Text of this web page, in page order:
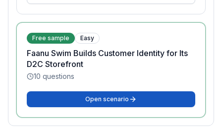
Free sample Easy
Faanu Swim Builds Customer Identity for Its
D2C Storefront
10 questions
Open scenario